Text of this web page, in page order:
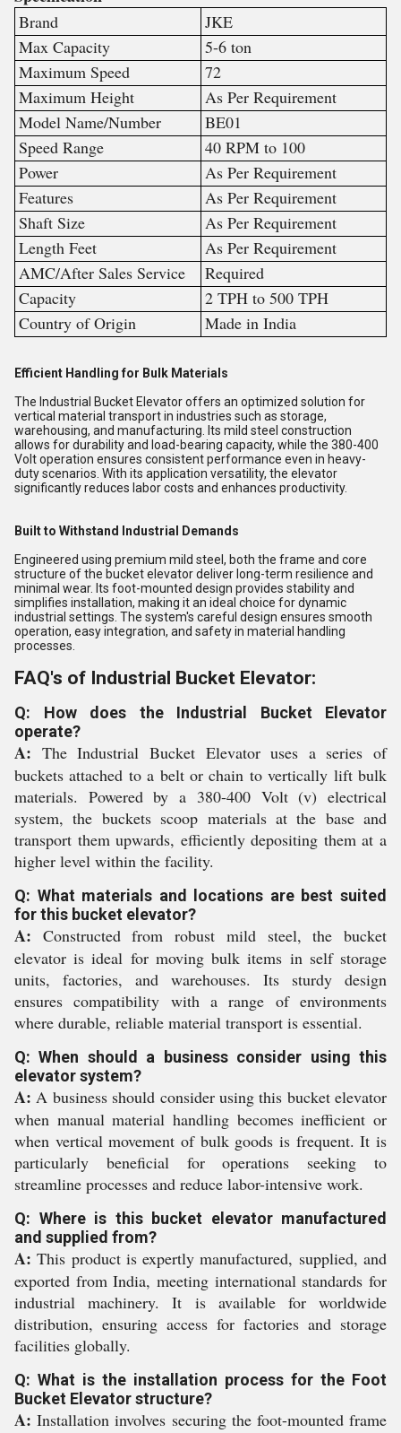
Brand
JKE
Max Capacity
5-6 ton
Maximum Speed
72
Maximum Height
As Per Requirement
Model Name/Number
BE01
Speed Range
40 RPM to 100
Power
As Per Requirement
Features
As Per Requirement
Shaft Size
As Per Requirement
Length Feet
As Per Requirement
AMC/After Sales Service
Required
Capacity
2 TPH to 500 TPH
Country of Origin
Made in India
Efficient Handling for Bulk Materials
The Industrial Bucket Elevator offers an optimized solution for
vertical material transport in industries such as storage,
warehousing, and manufacturing. Its mild steel construction
allows for durability and load-bearing capacity, while the 380-400
Volt operation ensures consistent performance even in heavy-
duty scenarios. With its application versatility, the elevator
significantly reduces labor costs and enhances productivity.
Built to Withstand Industrial Demands
Engineered using premium mild steel, both the frame and core
structure of the bucket elevator deliver long-term resilience and
minimal wear. Its foot-mounted design provides stability and
simplifies installation, making it an ideal choice for dynamic
industrial settings. The system's careful design ensures smooth
operation, easy integration, and safety in material handling
processes.
FAQ's of Industrial Bucket Elevator:
Q: How does the Industrial Bucket Elevator
operate?
A: The Industrial Bucket Elevator uses a series of
buckets attached to a belt or chain to vertically lift bulk
materials. Powered by a 380-400 Volt (v) electrical
system, the buckets scoop materials at the base and
transport them upwards, efficiently depositing them at a
higher level within the facility.
Q: What materials and locations are best suited
for this bucket elevator?
A: Constructed from robust mild steel, the bucket
elevator is ideal for moving bulk items in self storage
units, factories, and warehouses. Its sturdy design
ensures compatibility with a range of environments
where durable, reliable material transport is essential.
Q: When should a business consider using this
elevator system?
A: A business should consider using this bucket elevator
when manual material handling becomes inefficient or
when vertical movement of bulk goods is frequent. It is
particularly beneficial for operations seeking to
streamline processes and reduce labor-intensive work.
Q: Where is this bucket elevator manufactured
and supplied from?
A: This product is expertly manufactured, supplied, and
exported from India, meeting international standards for
industrial machinery. It is available for worldwide
distribution, ensuring access for factories and storage
facilities globally.
Q: What is the installation process for the Foot
Bucket Elevator structure?
A: Installation involves securing the foot-mounted frame